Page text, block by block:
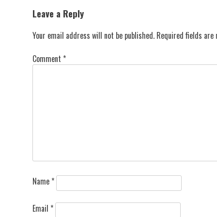
navigation
Leave a Reply
Your email address will not be published. Required fields are
Comment *
Name *
Email *